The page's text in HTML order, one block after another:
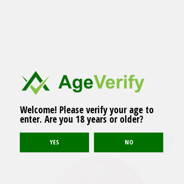
Related products
Göteborgs Rapé ONE
White Portion
Welcome! Please verify your age to
enter. Are you 18 years or older?